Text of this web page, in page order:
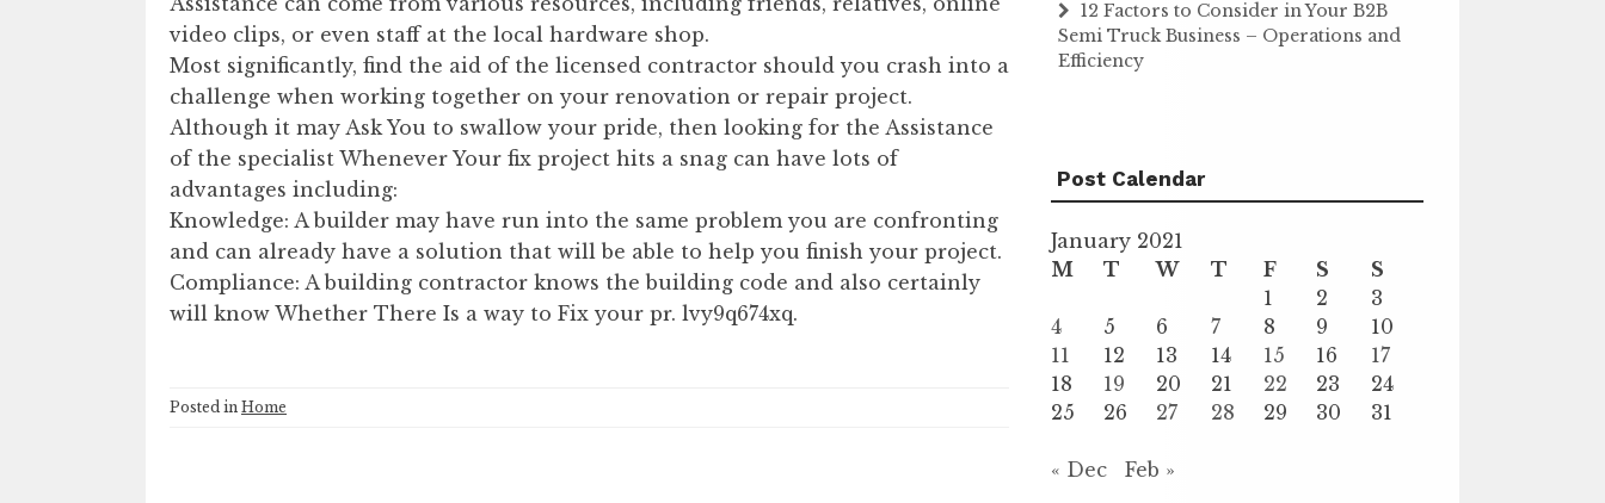
video clips, or even staff at the local hardware shop.
Most significantly, find the aid of the licensed contractor should you crash into a
challenge when working together on your renovation or repair project.
Although it may Ask You to swallow your pride, then looking for the Assistance
of the specialist Whenever Your fix project hits a snag can have lots of
advantages including:
Knowledge: A builder may have run into the same problem you are confronting
and can already have a solution that will be able to help you finish your project.
Compliance: A building contractor knows the building code and also certainly
will know Whether There Is a way to Fix your pr. lvy9q674xq.
Posted in Home
12 Factors to Consider in Your B2B
Semi Truck Business – Operations and
Efficiency
Post Calendar
January 2021
M
T W T F S
S
1
2
3
4
5 6 7 8 9
10
11
12 13 14 15 16
17
18
19 20 21 22 23
24
25
26 27 28 29 30 31
« Dec Feb »